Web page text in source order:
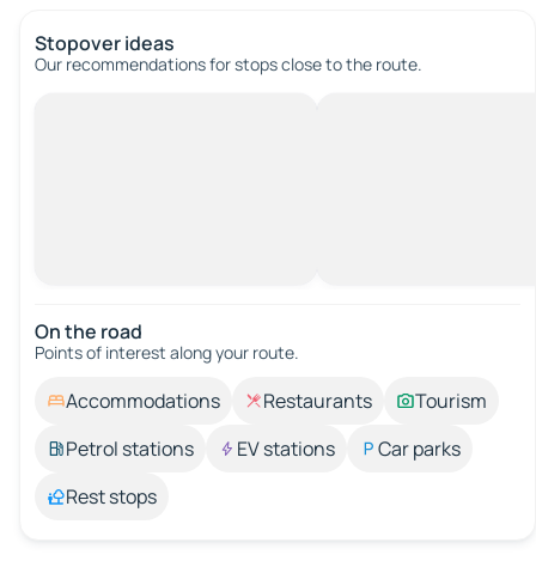
Stopover ideas
Our recommendations for stops close to the route.
On the road
Points of interest along your route.
Accommodations Restaurants
Tourism
Petrol stations
EV stations
Car parks
Rest stops